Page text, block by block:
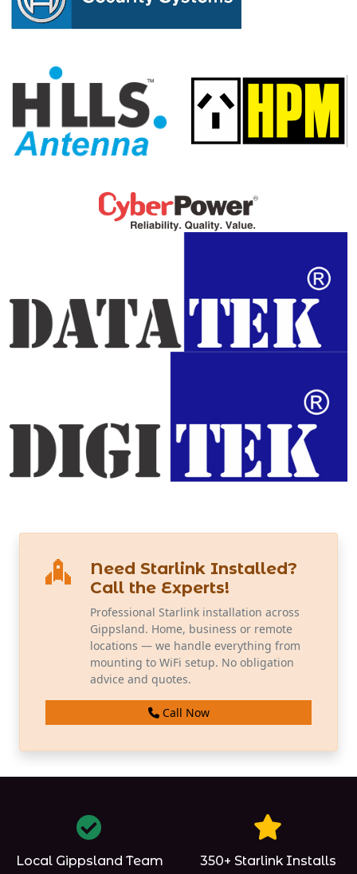
Need Starlink Installed?
Call the Experts!
Professional Starlink installation across
Gippsland. Home, business or remote
locations — we handle everything from
mounting to WiFi setup. No obligation
advice and quotes.
Call Now
Local Gippsland Team 350+ Starlink Installs